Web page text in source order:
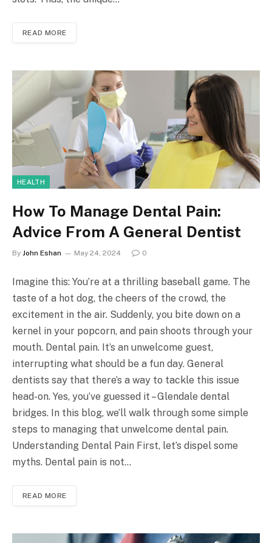
READ MORE
HEALTH
How To Manage Dental Pain:
Advice From A General Dentist
By John Eshan May 24, 2024 0
Imagine this: You’re at a thrilling baseball game. The
taste of a hot dog, the cheers of the crowd, the
excitement in the air. Suddenly, you bite down on a
kernel in your popcorn, and pain shoots through your
mouth. Dental pain. It’s an unwelcome guest,
interrupting what should be a fun day. General
dentists say that there’s a way to tackle this issue
head-on. Yes, you’ve guessed it – Glendale dental
bridges. In this blog, we’ll walk through some simple
steps to managing that unwelcome dental pain.
Understanding Dental Pain First, let’s dispel some
myths. Dental pain is not…
READ MORE